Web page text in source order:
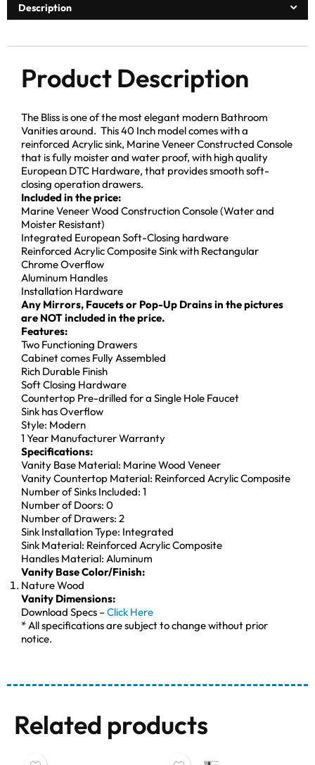
Description
Product Description
The Bliss is one of the most elegant modern Bathroom
Vanities around. This 40 Inch model comes with a
reinforced Acrylic sink, Marine Veneer Constructed Console
that is fully moister and water proof, with high quality
European DTC Hardware, that provides smooth soft-
closing operation drawers.
Included in the price:
Marine Veneer Wood Construction Console (Water and
Moister Resistant)
Integrated European Soft-Closing hardware
Reinforced Acrylic Composite Sink with Rectangular
Chrome Overflow
Aluminum Handles
Installation Hardware
Any Mirrors, Faucets or Pop-Up Drains in the pictures
are NOT included in the price.
Features:
Two Functioning Drawers
Cabinet comes Fully Assembled
Rich Durable Finish
Soft Closing Hardware
Countertop Pre-drilled for a Single Hole Faucet
Sink has Overflow
Style: Modern
1 Year Manufacturer Warranty
Specifications:
Vanity Base Material: Marine Wood Veneer
Vanity Countertop Material: Reinforced Acrylic Composite
Number of Sinks Included: 1
Number of Doors: 0
Number of Drawers: 2
Sink Installation Type: Integrated
Sink Material: Reinforced Acrylic Composite
Handles Material: Aluminum
Vanity Base Color/Finish:
Nature Wood
Vanity Dimensions:
Download Specs –Click Here
* All specifications are subject to change without prior
notice.
Related products